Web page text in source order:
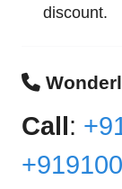
discount.
Call: